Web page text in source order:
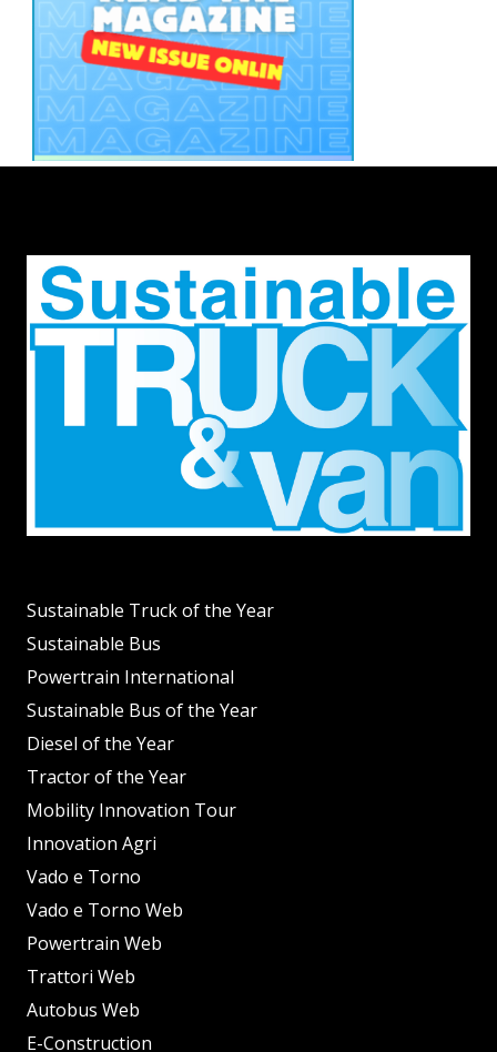
Sustainable Truck of the Year
Sustainable Bus
Powertrain International
Sustainable Bus of the Year
Diesel of the Year
Tractor of the Year
Mobility Innovation Tour
Innovation Agri
Vado e Torno
Vado e Torno Web
Powertrain Web
Trattori Web
Autobus Web
E-Construction